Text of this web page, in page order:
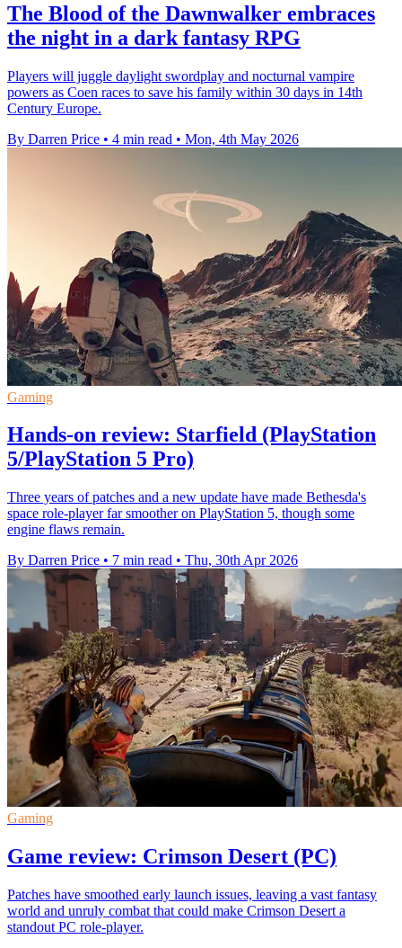
The Blood of the Dawnwalker embraces
the night in a dark fantasy RPG
Players will juggle daylight swordplay and nocturnal vampire
powers as Coen races to save his family within 30 days in 14th
Century Europe.
By Darren Price • 4 min read • Mon, 4th May 2026
Gaming
Hands-on review: Starfield (PlayStation
5/PlayStation 5 Pro)
Three years of patches and a new update have made Bethesda's
space role-player far smoother on PlayStation 5, though some
engine flaws remain.
By Darren Price • 7 min read • Thu, 30th Apr 2026
Gaming
Game review: Crimson Desert (PC)
Patches have smoothed early launch issues, leaving a vast fantasy
world and unruly combat that could make Crimson Desert a
standout PC role-player.